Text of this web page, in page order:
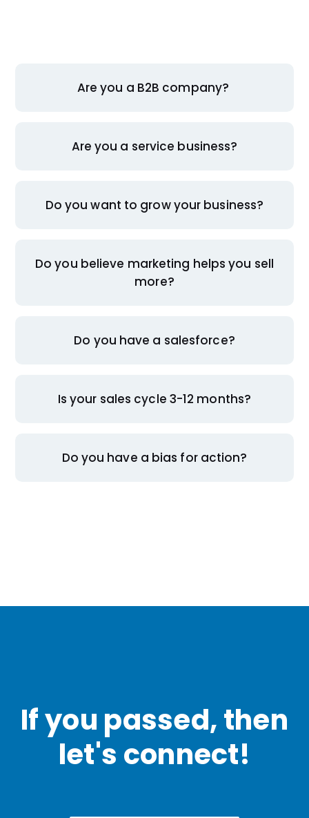
Are you a B2B company?
Are you a service business?
Do you want to grow your business?
Do you believe marketing helps you sell
more?
Do you have a salesforce?
Is your sales cycle 3-12 months?
Do you have a bias for action?
If you passed, then
let's connect!